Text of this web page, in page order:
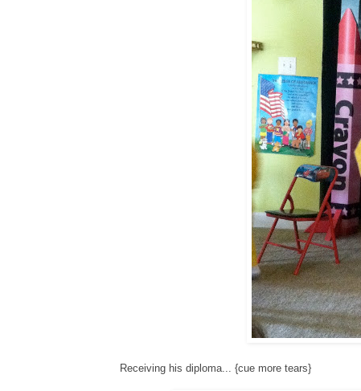
Receiving his diploma... {cue more tears}